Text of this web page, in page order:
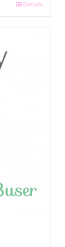
Details